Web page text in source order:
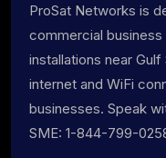
ProSat Networks is
commercial
installations near
internet and WiFi
businesses. Speak
SME: 1-844-799-